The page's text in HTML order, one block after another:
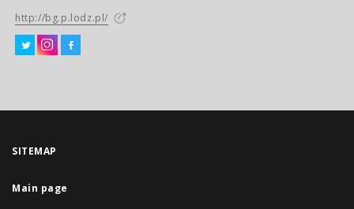
http://bg.p.lodz.pl/
SITEMAP
Main page